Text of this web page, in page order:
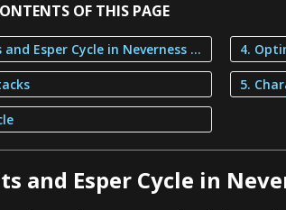
OF THIS PAGE
1. Elements and Esper Cycle in Neverness to Everness 4.
5.
and Esper Cycle in